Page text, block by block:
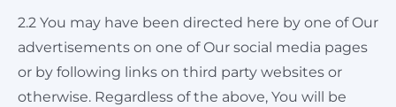
2.2 You may have been directed here by one of Our
advertisements on one of Our social media pages
or by following links on third party websites or
otherwise. Regardless of the above, You will be